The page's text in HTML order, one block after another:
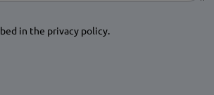
in the privacy policy.